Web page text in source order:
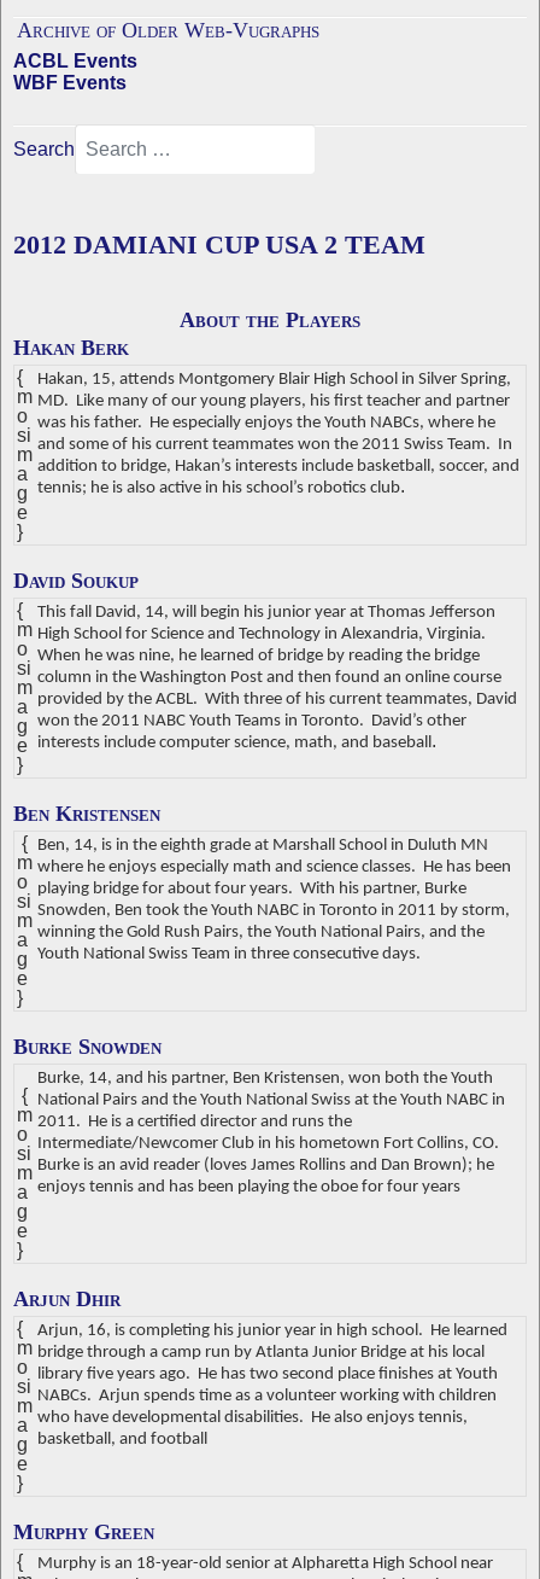
Archive of Older Web-Vugraphs
ACBL Events
WBF Events
Search
2012 DAMIANI CUP USA 2 TEAM
About the Players
Hakan Berk
{
m
o
si
m
a
g
e
}
Hakan, 15, attends Montgomery Blair High School in Silver Spring,
MD. Like many of our young players, his first teacher and partner
was his father. He especially enjoys the Youth NABCs, where he
and some of his current teammates won the 2011 Swiss Team. In
addition to bridge, Hakan’s interests include basketball, soccer, and
tennis; he is also active in his school’s robotics club.
David Soukup
{
m
o
si
m
a
g
e
}
This fall David, 14, will begin his junior year at Thomas Jefferson
High School for Science and Technology in Alexandria, Virginia.
When he was nine, he learned of bridge by reading the bridge
column in the Washington Post and then found an online course
provided by the ACBL. With three of his current teammates, David
won the 2011 NABC Youth Teams in Toronto. David’s other
interests include computer science, math, and baseball.
Ben Kristensen
{
m
o
si
m
a
g
e
}
Ben, 14, is in the eighth grade at Marshall School in Duluth MN
where he enjoys especially math and science classes. He has been
playing bridge for about four years. With his partner, Burke
Snowden, Ben took the Youth NABC in Toronto in 2011 by storm,
winning the Gold Rush Pairs, the Youth National Pairs, and the
Youth National Swiss Team in three consecutive days.
Burke Snowden
{
m
o
si
m
a
g
e
}
Burke, 14, and his partner, Ben Kristensen, won both the Youth
National Pairs and the Youth National Swiss at the Youth NABC in
2011. He is a certified director and runs the
Intermediate/Newcomer Club in his hometown Fort Collins, CO.
Burke is an avid reader (loves James Rollins and Dan Brown); he
enjoys tennis and has been playing the oboe for four years
Arjun Dhir
{
m
o
si
m
a
g
e
}
Arjun, 16, is completing his junior year in high school. He learned
bridge through a camp run by Atlanta Junior Bridge at his local
library five years ago. He has two second place finishes at Youth
NABCs. Arjun spends time as a volunteer working with children
who have developmental disabilities. He also enjoys tennis,
basketball, and football
Murphy Green
{
Murphy is an 18-year-old senior at Alpharetta High School near